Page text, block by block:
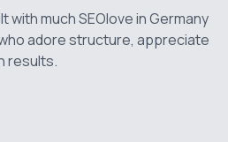
much SEOlove in Germany
adore structure, appreciate
results.